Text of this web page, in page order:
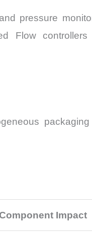
pressure
Flow
Impact